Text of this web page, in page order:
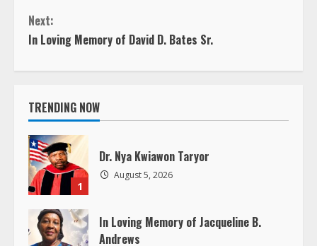
n
t
n
u
e
R
Next:
In Loving Memory of David D. Bates Sr.
TRENDING NOW
1
Dr. Nya Kwiawon Taryor
August 5, 2026
In Loving Memory of Jacqueline B.
Andrews